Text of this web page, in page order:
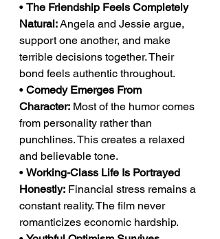
• The Friendship Feels Completely
Natural: Angela and Jessie argue,
support one another, and make
terrible decisions together. Their
bond feels authentic throughout.
• Comedy Emerges From
Character: Most of the humor comes
from personality rather than
punchlines. This creates a relaxed
and believable tone.
• Working-Class Life Is Portrayed
Honestly: Financial stress remains a
constant reality. The film never
romanticizes economic hardship.